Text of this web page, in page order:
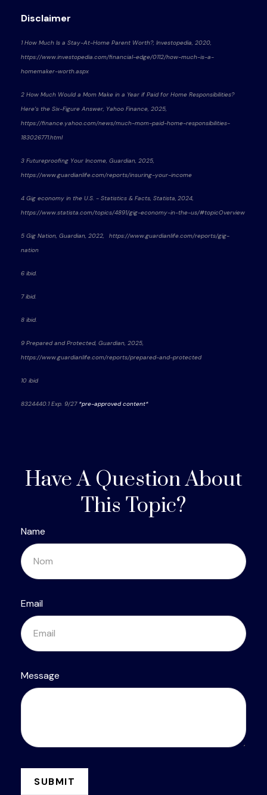
Disclaimer
1 How Much Is a Stay-At-Home Parent Worth?, Investopedia, 2020,
https://www.investopedia.com/financial-edge/0112/how-much-is-a-
homemaker-worth.aspx
2 How Much Would a Mom Make in a Year if Paid for Home Responsibilities?
Here’s the Six-Figure Answer, Yahoo Finance, 2025,
https://finance.yahoo.com/news/much-mom-paid-home-responsibilities-
183026771.html
3 Futureproofing Your Income, Guardian, 2025,
https://www.guardianlife.com/reports/insuring-your-income
4 Gig economy in the U.S. - Statistics & Facts, Statista, 2024,
https://www.statista.com/topics/4891/gig-economy-in-the-us/#topicOverview
5 Gig Nation, Guardian, 2022, https://www.guardianlife.com/reports/gig-
nation
6 ibid.
7 ibid.
8 ibid.
9 Prepared and Protected, Guardian, 2025,
https://www.guardianlife.com/reports/prepared-and-protected
10 ibid
8324440.1Exp. 9/27 *pre-approved content*
Have A Question About
This Topic?
Name
Email
Message